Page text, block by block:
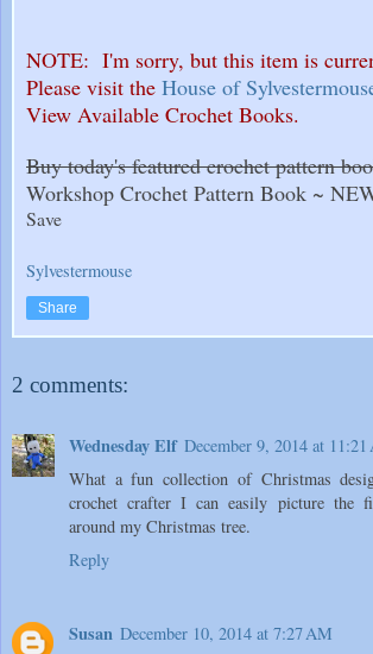
NOTE: I'm sorry, but this item is
Please visit the House of
View Available Crochet Books.
Buy today's featured crochet pattern
Workshop Crochet Pattern Book ~
Save
Sylvestermouse
Share
2 comments:
Wednesday Elf December 9, 2014 at 11:21
What a fun collection of Christmas
crochet crafter I can easily picture the
around my Christmas tree.
Reply
Susan December 10, 2014 at 7:27 AM